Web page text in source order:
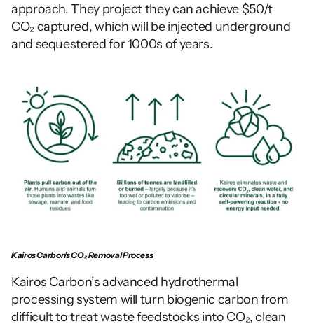
approach. They project they can achieve $50/t
CO₂ captured, which will be injected underground
and sequestered for 1000s of years.
Kairos Carbon's CO₂ Removal Process
Kairos Carbon’s advanced hydrothermal
processing system will turn biogenic carbon from
difficult to treat waste feedstocks into CO₂, clean